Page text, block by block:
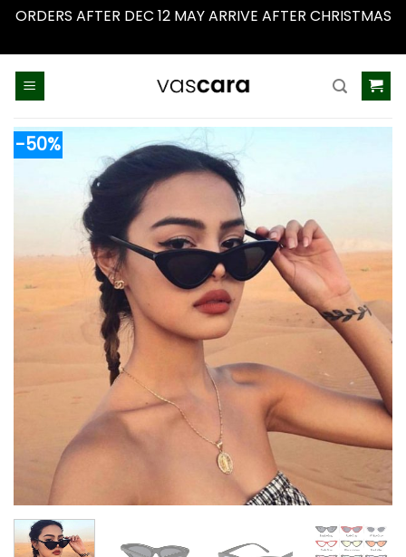
ORDERS AFTER DEC 12 MAY ARRIVE AFTER CHRISTMAS
-50%